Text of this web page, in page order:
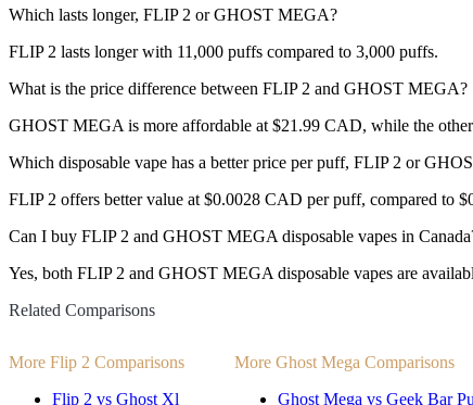
Which lasts longer, FLIP 2 or GHOST MEGA?
FLIP 2 lasts longer with 11,000 puffs compared to 3,000 puffs.
What is the price difference between FLIP 2 and GHOST MEGA?
GHOST MEGA is more affordable at $21.99 CAD, while the
Which disposable vape has a better price per puff, FLIP 2 or
FLIP 2 offers better value at $0.0028 CAD per puff, compared to
Can I buy FLIP 2 and GHOST MEGA disposable vapes in
Yes, both FLIP 2 and GHOST MEGA disposable vapes are
Related Comparisons
More Flip 2 Comparisons
Flip 2 vs Ghost Xl
More Ghost Mega Comparisons
Ghost Mega vs Geek Bar